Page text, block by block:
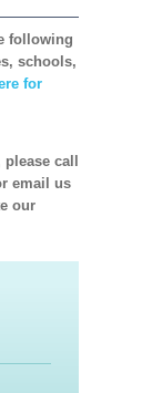
following
schools,
for
call
email us
our